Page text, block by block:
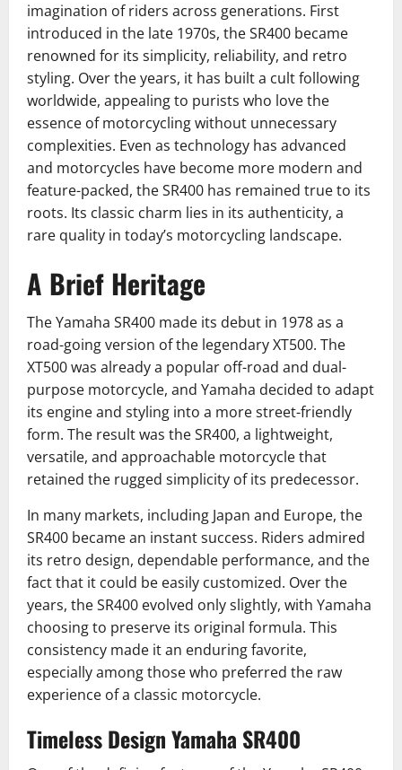
imagination of riders across generations. First
introduced in the late 1970s, the SR400 became
renowned for its simplicity, reliability, and retro
styling. Over the years, it has built a cult following
worldwide, appealing to purists who love the
essence of motorcycling without unnecessary
complexities. Even as technology has advanced
and motorcycles have become more modern and
feature-packed, the SR400 has remained true to its
roots. Its classic charm lies in its authenticity, a
rare quality in today’s motorcycling landscape.
A Brief Heritage
The Yamaha SR400 made its debut in 1978 as a
road-going version of the legendary XT500. The
XT500 was already a popular off-road and dual-
purpose motorcycle, and Yamaha decided to adapt
its engine and styling into a more street-friendly
form. The result was the SR400, a lightweight,
versatile, and approachable motorcycle that
retained the rugged simplicity of its predecessor.
In many markets, including Japan and Europe, the
SR400 became an instant success. Riders admired
its retro design, dependable performance, and the
fact that it could be easily customized. Over the
years, the SR400 evolved only slightly, with Yamaha
choosing to preserve its original formula. This
consistency made it an enduring favorite,
especially among those who preferred the raw
experience of a classic motorcycle.
Timeless Design Yamaha SR400